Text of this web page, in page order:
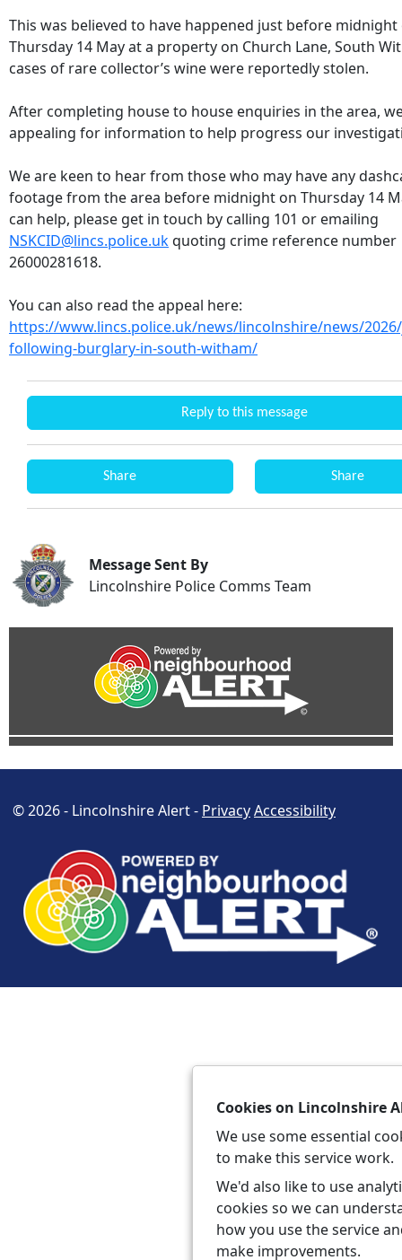
This was believed to have happened just before midnight
Thursday 14 May at a property on Church Lane, South
cases of rare collector’s wine were reportedly stolen.
After completing house to house enquiries in the area,
appealing for information to help progress our
We are keen to hear from those who may have any
footage from the area before midnight on Thursday 14
can help, please get in touch by calling 101 or emailing
NSKCID@lincs.police.ukquoting crime reference number
26000281618.
You can also read the appeal here:
https://www.lincs.police.uk/news/lincolnshire/news/
following-burglary-in-south-witham/
Reply to this message
Share Share
Message Sent By
Lincolnshire Police Comms Team
© 2026 - Lincolnshire Alert - PrivacyAccessibility
Cookies on Lincolnshire
We use some essential
to make this service work.
We'd also like to use
cookies so we can
how you use the service
make improvements.